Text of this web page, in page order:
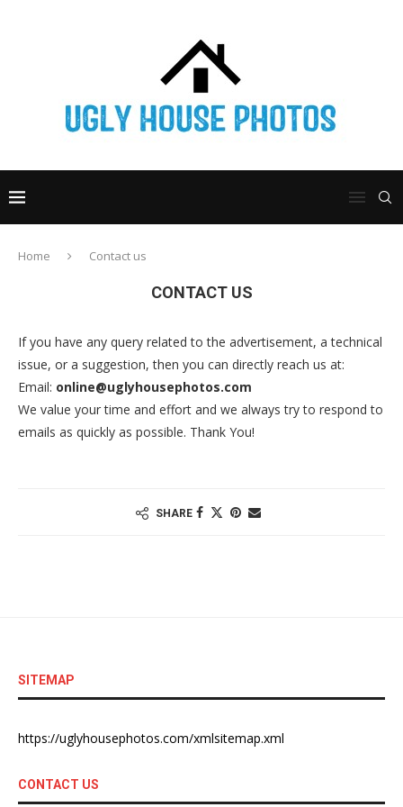
Home Contact us
CONTACT US
If you have any query related to the advertisement, a technical
issue, or a suggestion, then you can directly reach us at:
Email: online@uglyhousephotos.com
We value your time and effort and we always try to respond to
emails as quickly as possible. Thank You!
SHARE
SITEMAP
https://uglyhousephotos.com/xmlsitemap.xml
CONTACT US